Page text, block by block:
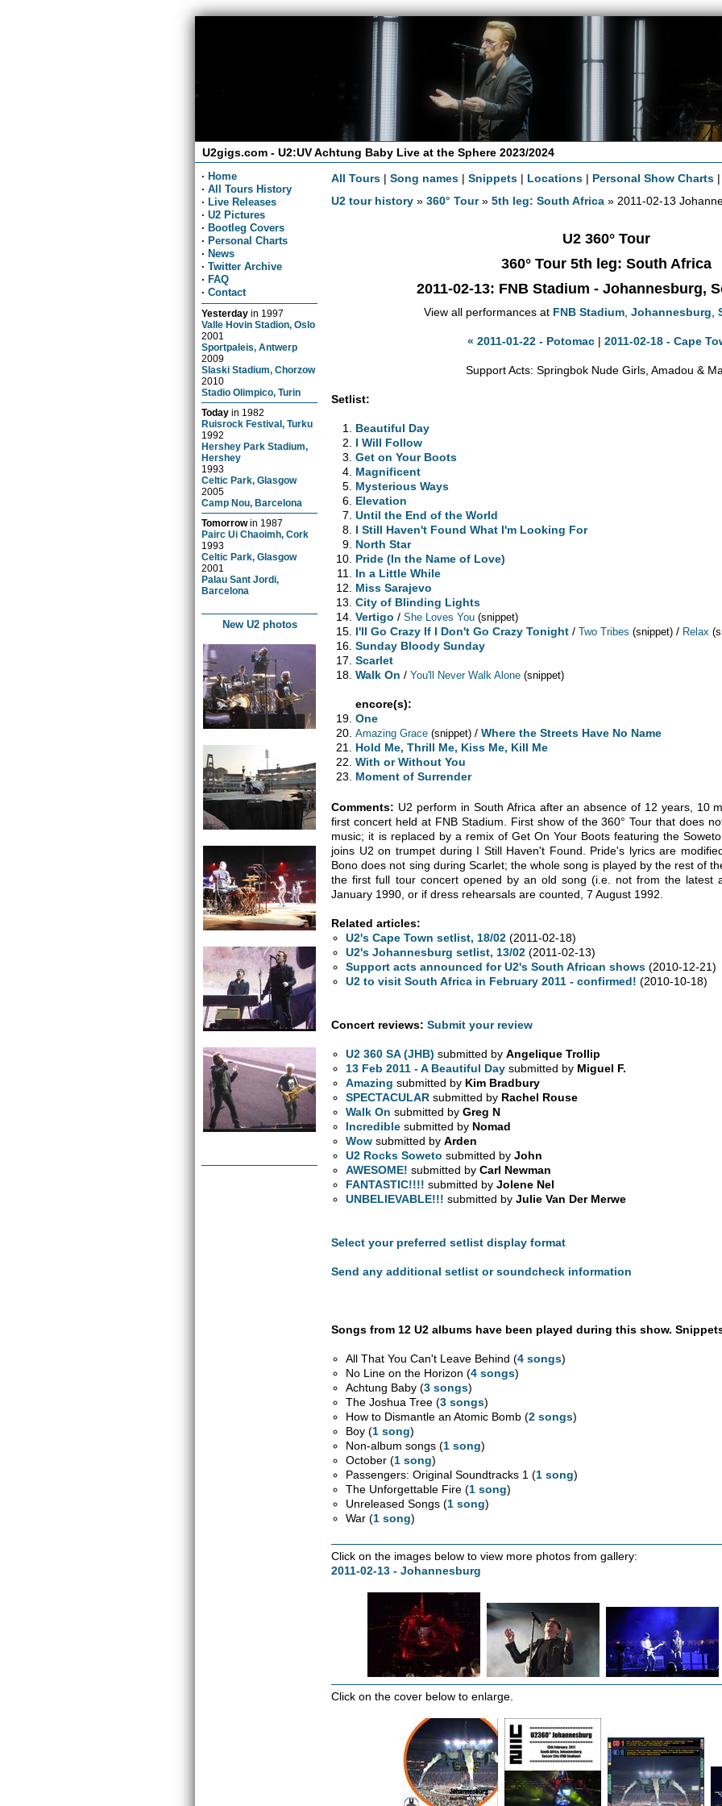
U2gigs.com - U2:UV Achtung Baby Live at the Sphere 2023/2024
· Home
· All Tours History
· Live Releases
· U2 Pictures
· Bootleg Covers
· Personal Charts
· News
· Twitter Archive
· FAQ
· Contact
Yesterday in 1997
Valle Hovin Stadion, Oslo
2001
Sportpaleis, Antwerp
2009
Slaski Stadium, Chorzow
2010
Stadio Olimpico, Turin
Today in 1982
Ruisrock Festival, Turku
1992
Hershey Park Stadium,
Hershey
1993
Celtic Park, Glasgow
2005
Camp Nou, Barcelona
Tomorrowin 1987
Pairc Ui Chaoimh, Cork
1993
Celtic Park, Glasgow
2001
Palau Sant Jordi,
Barcelona
New U2 photos
All Tours |Song names |Snippets | Locations | Personal Show Charts
U2 tour history »360° Tour»5th leg: South Africa » 2011-02-13
U2 360° Tour
360° Tour 5th leg: South Africa
2011-02-13: FNB Stadium - Johannesburg,
View all performances at FNB Stadium, Johannesburg
« 2011-01-22 - Potomac | 2011-02-18 - Cape
Support Acts: Springbok Nude Girls, Amadou &
Setlist:
Beautiful Day
I Will Follow
Get on Your Boots
Magnificent
Mysterious Ways
Elevation
Until the End of the World
I Still Haven't Found What I'm Looking For
North Star
Pride (In the Name of Love)
In a Little While
Miss Sarajevo
City of Blinding Lights
Vertigo /She Loves You (snippet)
I'll Go Crazy If I Don't Go Crazy Tonight /Two Tribes (snippet) / Relax
Sunday Bloody Sunday
Scarlet
Walk On /You'll Never Walk Alone (snippet)
encore(s):
One
Amazing Grace (snippet) /Where the Streets Have No Name
Hold Me, Thrill Me, Kiss Me, Kill Me
With or Without You
Moment of Surrender
Comments: U2 perform in South Africa after an absence of 12 years, 10
first concert held at FNB Stadium. First show of the 360° Tour that does
music; it is replaced by a remix of Get On Your Boots featuring the
joins U2 on trumpet during I Still Haven't Found. Pride's lyrics are
Bono does not sing during Scarlet; the whole song is played by the rest of
the first full tour concert opened by an old song (i.e. not from the latest
January 1990, or if dress rehearsals are counted, 7 August 1992.
Related articles:
U2's Cape Town setlist, 18/02 (2011-02-18)
U2's Johannesburg setlist, 13/02 (2011-02-13)
Support acts announced for U2's South African shows (2010-12-21)
U2 to visit South Africa in February 2011 - confirmed! (2010-10-18)
Concert reviews: Submit your review
U2 360 SA (JHB) submitted byAngelique Trollip
13 Feb 2011 - A Beautiful Day submitted by Miguel F.
Amazing submitted by Kim Bradbury
SPECTACULAR submitted by Rachel Rouse
Walk On submitted byGreg N
Incredible submitted by Nomad
Wow submitted byArden
U2 Rocks Soweto submitted byJohn
AWESOME! submitted byCarl Newman
FANTASTIC!!!! submitted byJolene Nel
UNBELIEVABLE!!! submitted byJulie Van Der Merwe
Select your preferred setlist display format
Send any additional setlist or soundcheck information
Songs from 12 U2 albums have been played during this show.
All That You Can't Leave Behind (4 songs)
No Line on the Horizon (4 songs)
Achtung Baby (3 songs)
The Joshua Tree (3 songs)
How to Dismantle an Atomic Bomb (2 songs)
Boy (1 song)
Non-album songs (1 song)
October (1 song)
Passengers: Original Soundtracks 1 (1 song)
The Unforgettable Fire (1 song)
Unreleased Songs (1 song)
War (1 song)
Click on the images below to view more photos from gallery:
2011-02-13 - Johannesburg
Click on the cover below to enlarge.